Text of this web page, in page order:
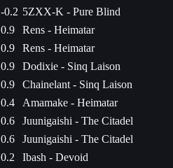
-0.2 5ZXX-K - Pure Blind
0.9
Rens - Heimatar
0.9
Rens - Heimatar
0.9
Dodixie - Sinq Laison
0.9
Chainelant - Sinq Laison
0.4
Amamake - Heimatar
0.6
Juunigaishi - The Citadel
0.6
Juunigaishi - The Citadel
0.2
Ibash - Devoid